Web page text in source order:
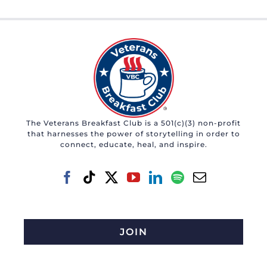
The Veterans Breakfast Club is a 501(c)(3) non-profit
that harnesses the power of storytelling in order to
connect, educate, heal, and inspire.
JOIN